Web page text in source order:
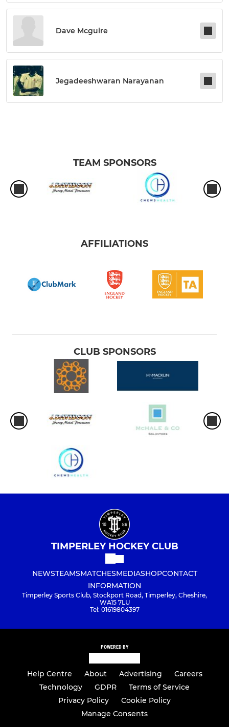
Dave Mcguire
Jegadeeshwaran Narayanan
TEAM SPONSORS
AFFILIATIONS
CLUB SPONSORS
TIMPERLEY HOCKEY CLUB
NEWSTEAMSMATCHESMEDIASHOPCONTACT
INFORMATION
Timperley Sports Club, Stockport Road, Timperley, Cheshire,
WA15 7LU
Tel: 01619804397
POWERED BY
Help Centre About Advertising
Careers
Technology
GDPR
Terms of Service
Privacy Policy
Cookie Policy
Manage Consents